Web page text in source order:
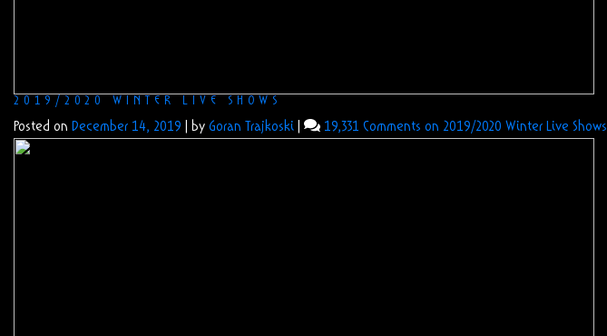
2019/2020 WINTER LIVE SHOWS
Posted on December 14, 2019 by Goran Trajkoski 19,331 Comments on 2019/2020 Winter Live Shows